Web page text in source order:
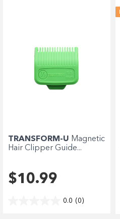
TRANSFORM-U Magnetic
Hair Clipper Guide...
$10.99
0.0 (0)